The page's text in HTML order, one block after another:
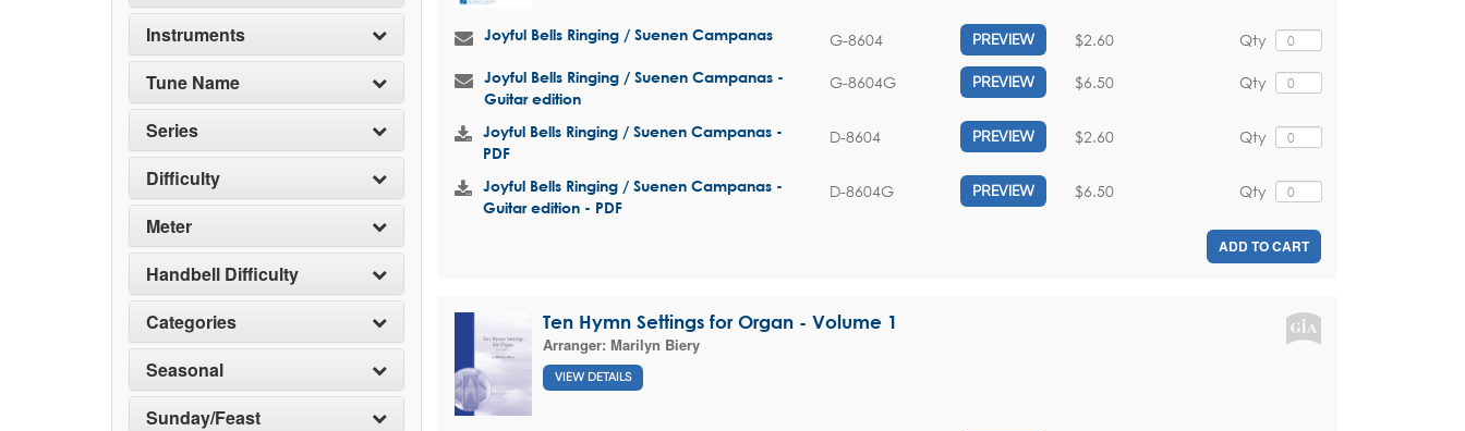
Instruments
Tune Name
Series
Difficulty
Meter
Handbell Difficulty
Categories
Seasonal
Sunday/Feast
Joyful Bells Ringing / Suenen Campanas G-8604 PREVIEW Qty
$2.60
Joyful Bells Ringing / Suenen Campanas -
Guitar edition
G-8604G PREVIEW Qty
$6.50
Joyful Bells Ringing / Suenen Campanas -
PDF
D-8604 PREVIEW Qty
$2.60
Joyful Bells Ringing / Suenen Campanas -
Guitar edition - PDF
D-8604G PREVIEW Qty
$6.50
ADD TO CART
Ten Hymn Settings for Organ - Volume 1
Arranger: Marilyn Biery
VIEW DETAILS